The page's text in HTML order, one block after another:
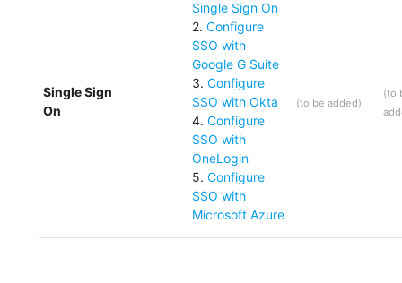
Single Sign
On
Single Sign On
2.Configure
SSO with
Google G Suite
3.Configure
SSO with Okta
4.Configure
SSO with
OneLogin
5.Configure
SSO with
Microsoft Azure
(to be added)
(to